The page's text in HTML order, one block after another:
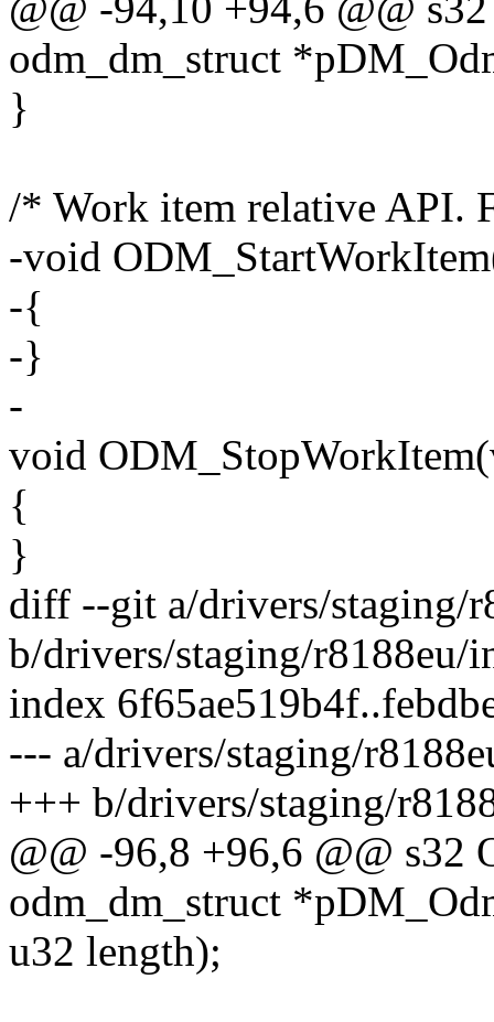
odm_dm_struct
}
/* Work item relative API.
-void
-{
-}
-
void
{
}
diff --git a/drivers/staging/
b/drivers/staging/r8188eu/
index
--- a/drivers/staging/
+++ b/drivers/staging/
@@ -96,8 +96,6 @@ s32
odm_dm_struct
u32 length);